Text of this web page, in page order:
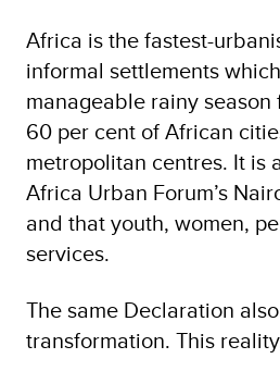
Africa is the fastest-
informal settlements
manageable rainy
60 per cent of African
metropolitan centres. It is
Africa Urban Forum’s
and that youth, women,
services.
The same Declaration
transformation. This